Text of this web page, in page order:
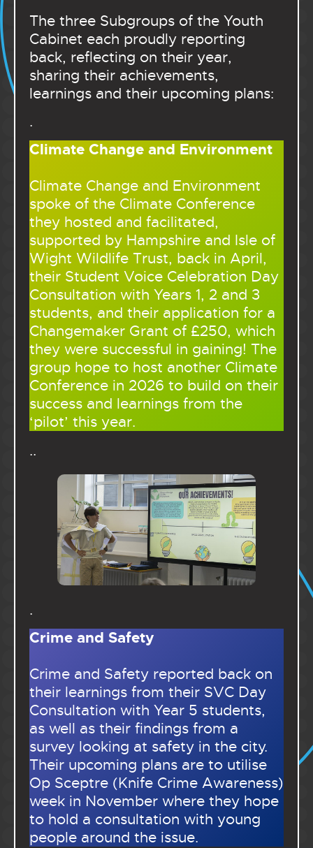
The three Subgroups of the Youth
Cabinet each proudly reporting
back, reflecting on their year,
sharing their achievements,
learnings and their upcoming plans:
.
Climate Change and Environment
Climate Change and Environment
spoke of the Climate Conference
they hosted and facilitated,
supported by Hampshire and Isle of
Wight Wildlife Trust, back in April,
their Student Voice Celebration Day
Consultation with Years 1, 2 and 3
students, and their application for a
Changemaker Grant of £250, which
they were successful in gaining! The
group hope to host another Climate
Conference in 2026 to build on their
success and learnings from the
‘pilot’ this year.
..
.
Crime and Safety
Crime and Safety reported back on
their learnings from their SVC Day
Consultation with Year 5 students,
as well as their findings from a
survey looking at safety in the city.
Their upcoming plans are to utilise
Op Sceptre (Knife Crime Awareness)
week in November where they hope
to hold a consultation with young
people around the issue.